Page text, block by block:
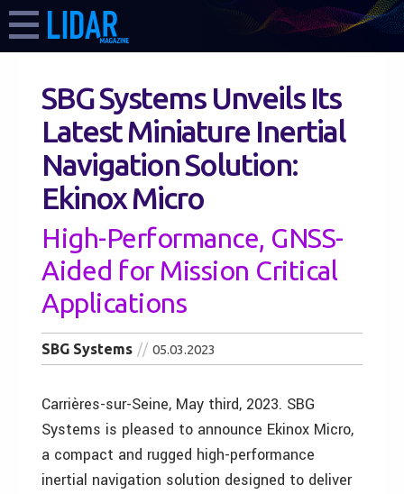
SBG Systems Unveils Its
Latest Miniature Inertial
Navigation Solution:
Ekinox Micro
High-Performance, GNSS-
Aided for Mission Critical
Applications
SBG Systems 05.03.2023
Carrières-sur-Seine, May third, 2023. SBG
Systems is pleased to announce Ekinox Micro,
a compact and rugged high-performance
inertial navigation solution designed to deliver